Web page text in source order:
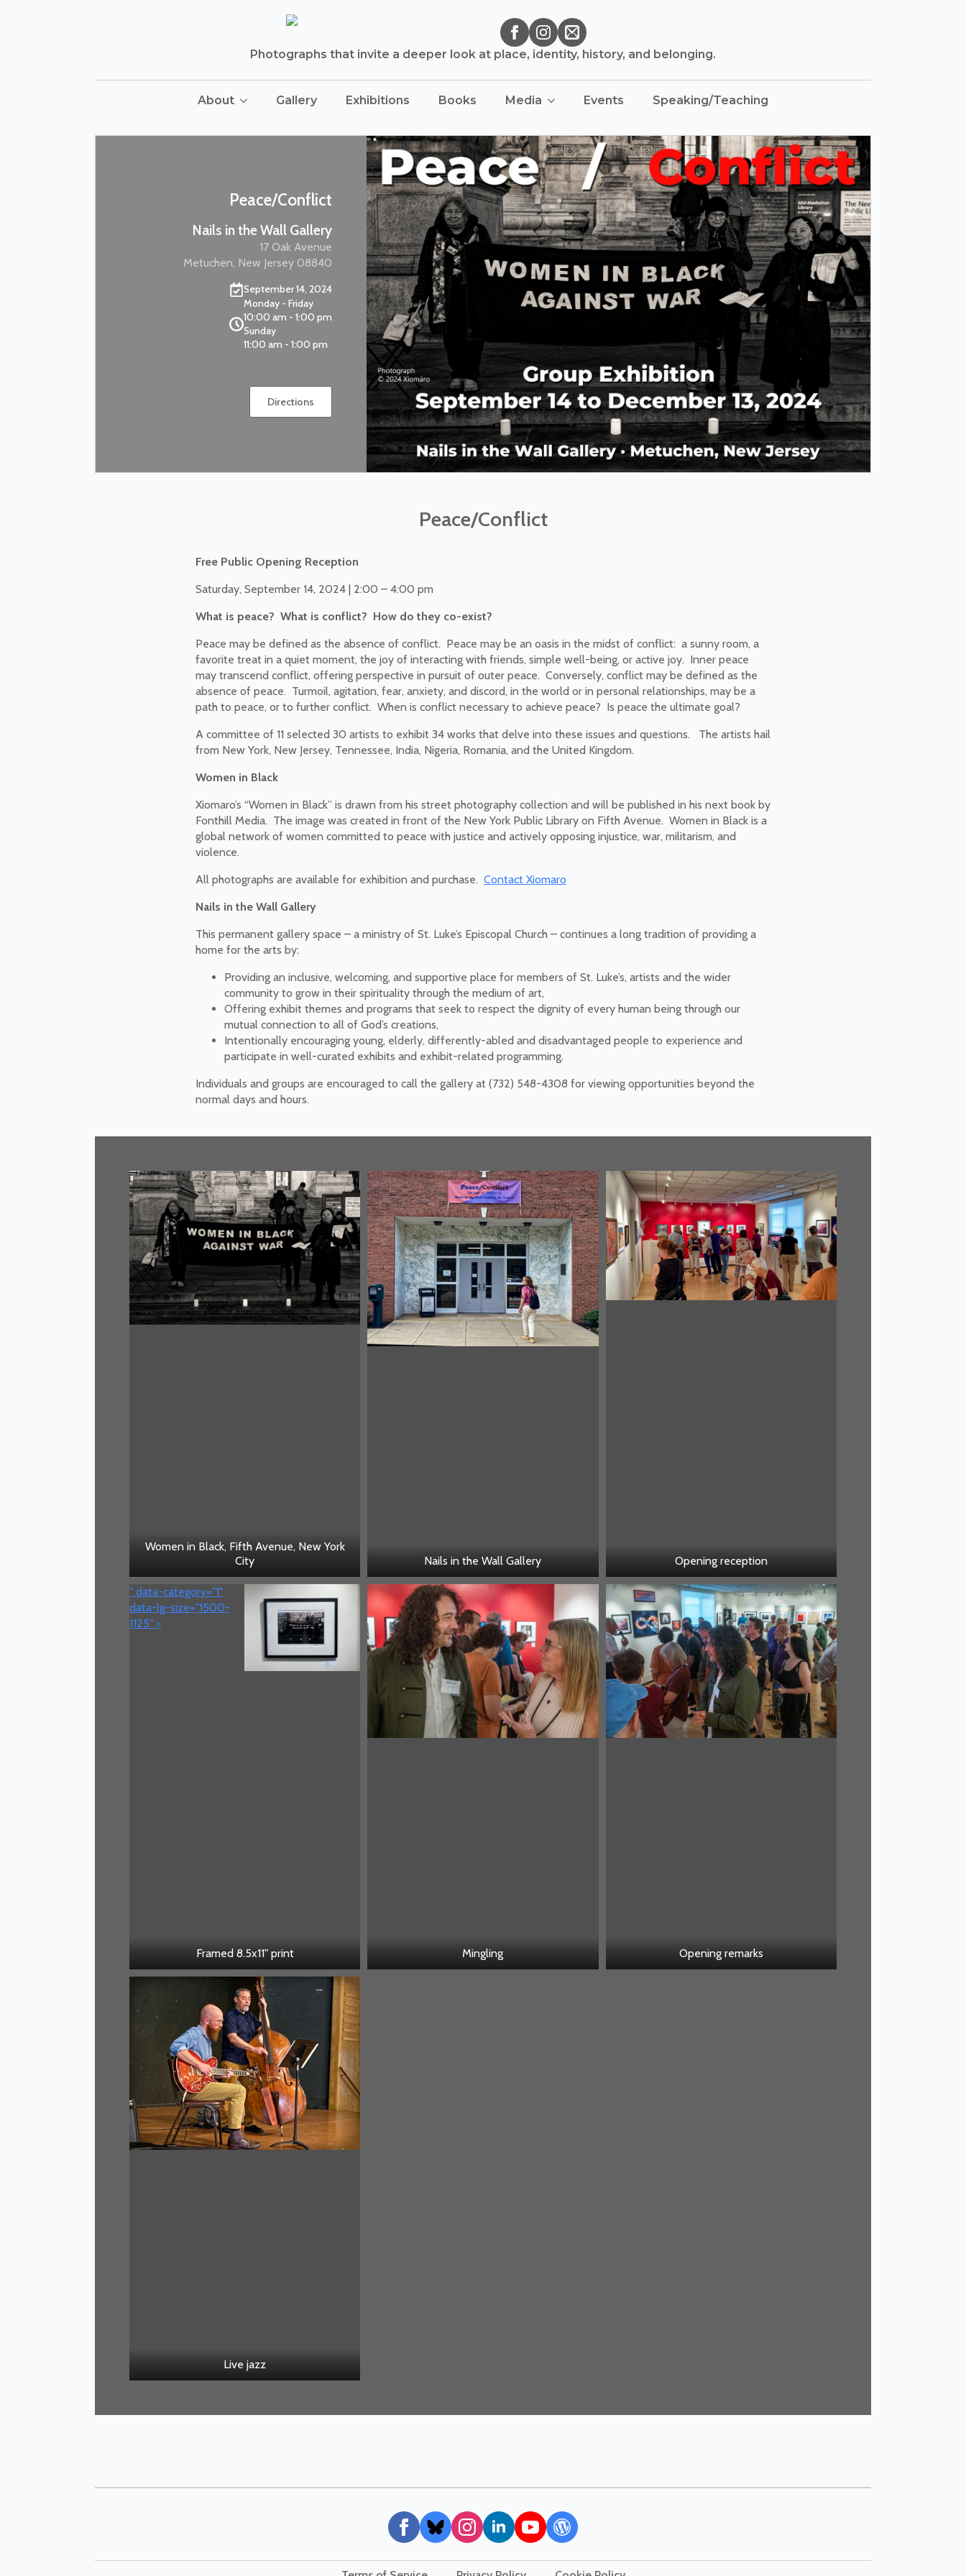
Photographs that invite a deeper look at place, identity, history, and belonging.
About Gallery Exhibitions Books Media Events Speaking/Teaching
Peace/Conflict
Nails in the Wall Gallery
17 Oak Avenue
Metuchen, New Jersey 08840
September 14, 2024
Monday - Friday
10:00 am - 1:00 pm
Sunday
11:00 am - 1:00 pm
Directions
Peace/Conflict
Free Public Opening Reception
Saturday, September 14, 2024 | 2:00 – 4:00 pm
What is peace? What is conflict? How do they co-exist?
Peace may be defined as the absence of conflict. Peace may be an oasis in the midst of conflict: a sunny room, a
favorite treat in a quiet moment, the joy of interacting with friends, simple well-being, or active joy. Inner peace
may transcend conflict, offering perspective in pursuit of outer peace. Conversely, conflict may be defined as the
absence of peace. Turmoil, agitation, fear, anxiety, and discord, in the world or in personal relationships, may be a
path to peace, or to further conflict. When is conflict necessary to achieve peace? Is peace the ultimate goal?
A committee of 11 selected 30 artists to exhibit 34 works that delve into these issues and questions. The artists hail
from New York, New Jersey, Tennessee, India, Nigeria, Romania, and the United Kingdom.
Women in Black
Xiomaro’s “Women in Black” is drawn from his street photography collection and will be published in his next book by
Fonthill Media. The image was created in front of the New York Public Library on Fifth Avenue. Women in Black is a
global network of women committed to peace with justice and actively opposing injustice, war, militarism, and
violence.
All photographs are available for exhibition and purchase. Contact Xiomaro
Nails in the Wall Gallery
This permanent gallery space – a ministry of St. Luke’s Episcopal Church – continues a long tradition of providing a
home for the arts by:
Providing an inclusive, welcoming, and supportive place for members of St. Luke’s, artists and the wider
community to grow in their spirituality through the medium of art,
Offering exhibit themes and programs that seek to respect the dignity of every human being through our
mutual connection to all of God’s creations,
Intentionally encouraging young, elderly, differently-abled and disadvantaged people to experience and
participate in well-curated exhibits and exhibit-related programming.
Individuals and groups are encouraged to call the gallery at (732) 548-4308 for viewing opportunities beyond the
normal days and hours.
Women in Black, Fifth Avenue, New York
City
Nails in the Wall Gallery Opening reception
" data-category="1"
data-lg-size="1500-
1125" >
Framed 8.5x11" print Mingling Opening remarks
Live jazz